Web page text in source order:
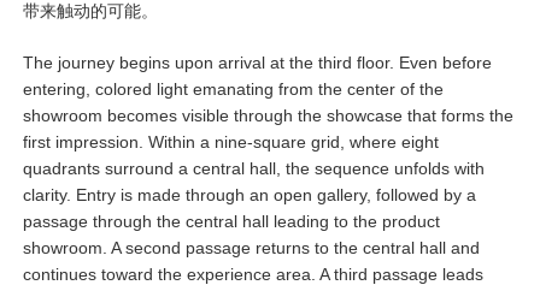
带来触动的可能。
The journey begins upon arrival at the third floor. Even before
entering, colored light emanating from the center of the
showroom becomes visible through the showcase that forms the
first impression. Within a nine-square grid, where eight
quadrants surround a central hall, the sequence unfolds with
clarity. Entry is made through an open gallery, followed by a
passage through the central hall leading to the product
showroom. A second passage returns to the central hall and
continues toward the experience area. A third passage leads